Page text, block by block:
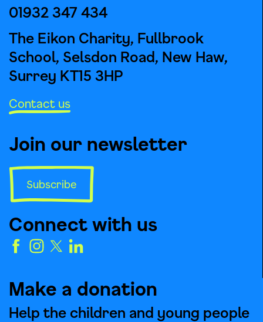
01932 347 434
The Eikon Charity, Fullbrook
School, Selsdon Road, New Haw,
Surrey KT15 3HP
Contact us
Join our newsletter
Subscribe
Connect with us
Make a donation
Help the children and young people